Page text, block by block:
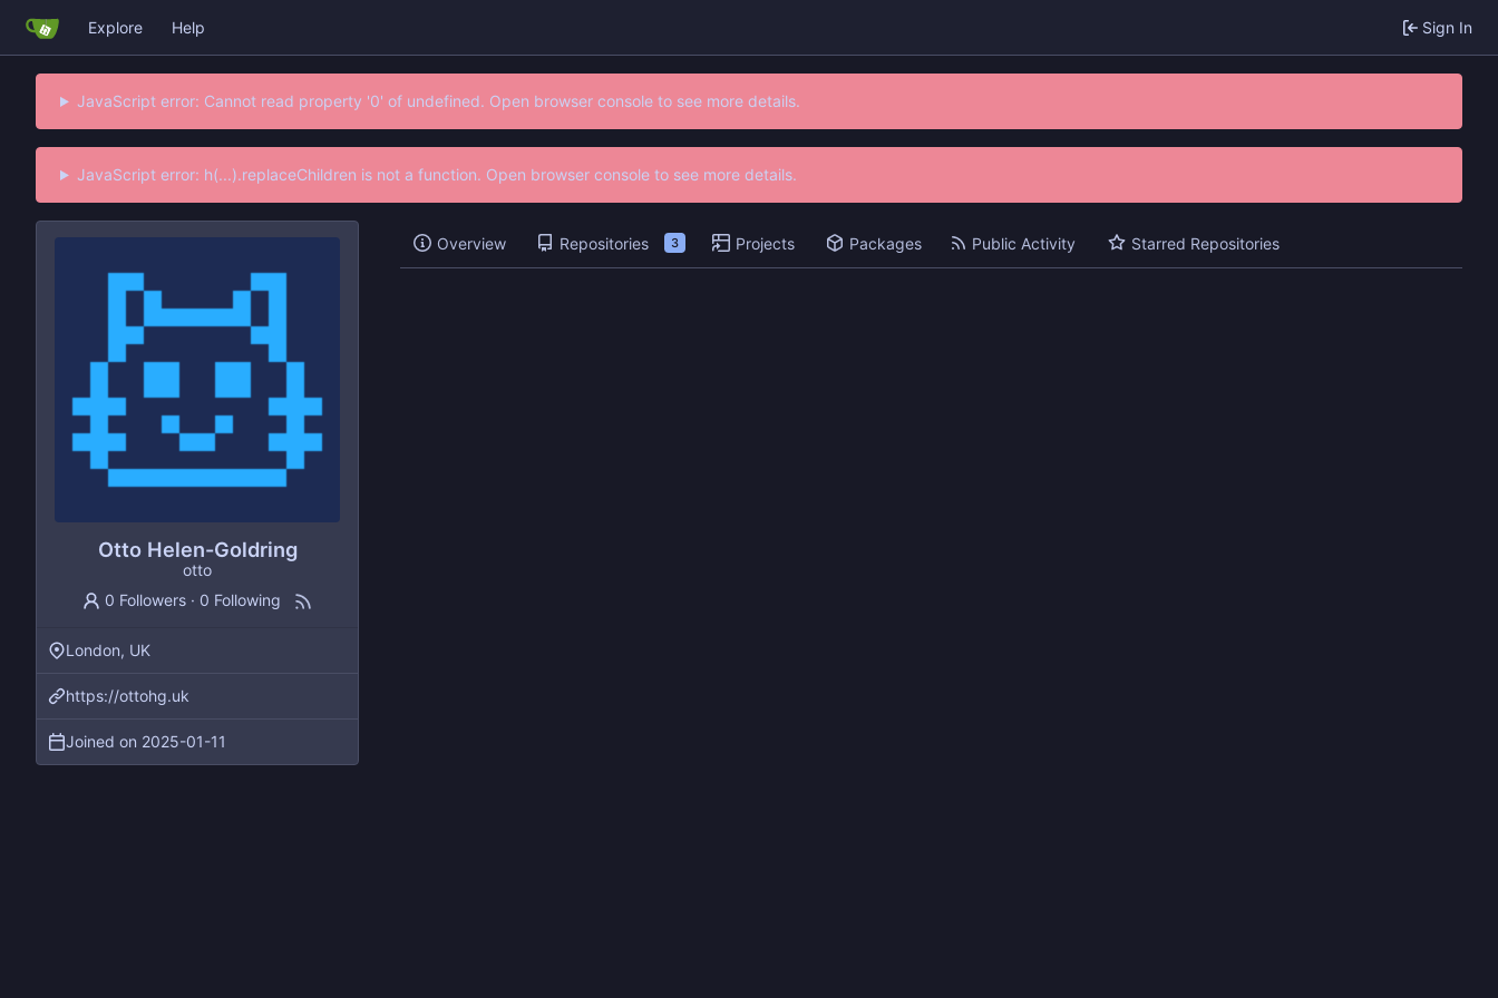
Explore Help Sign In
JavaScript error: Cannot read property '0' of undefined. Open browser console to see more details.
JavaScript error: h(...).replaceChildren is not a function. Open browser console to see more details.
Otto Helen-Goldring
otto
0 Followers · 0 Following
London, UK
https://ottohg.uk
Joined on 2025-01-11
Overview Repositories 3 Projects Packages Public Activity Starred Repositories